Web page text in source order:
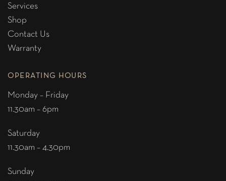
Services
Shop
Contact Us
Warranty
OPERATING HOURS
Monday – Friday
11.30am – 6pm
Saturday
11.30am – 4.30pm
Sunday